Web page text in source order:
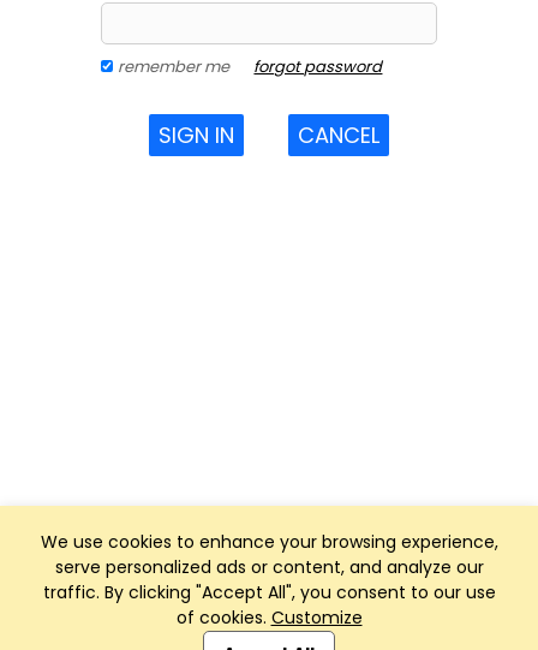
We use cookies to enhance your browsing experience,
serve personalized ads or content, and analyze our
traffic. By clicking "Accept All", you consent to our use
of cookies. Customize
remember me forgot password
SIGN IN CANCEL
Club Management, Website and App powered by